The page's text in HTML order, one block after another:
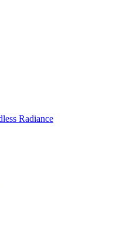
Radiance